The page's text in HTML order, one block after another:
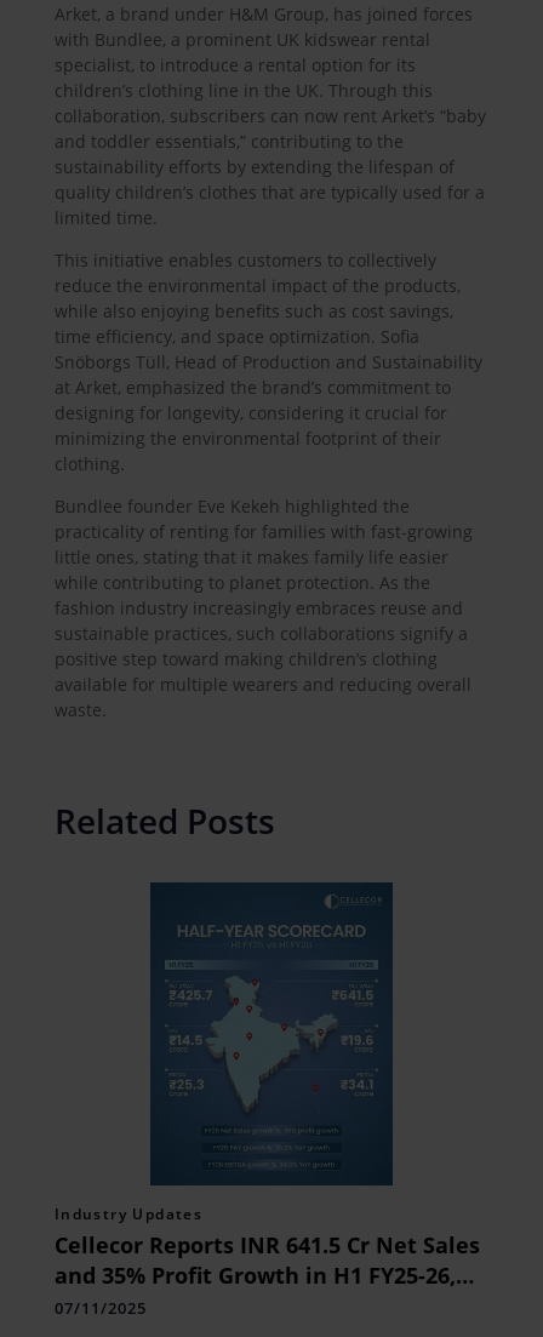
Arket, a brand under H&M Group, has joined forces
with Bundlee, a prominent UK kidswear rental
specialist, to introduce a rental option for its
children’s clothing line in the UK. Through this
collaboration, subscribers can now rent Arket’s “baby
and toddler essentials,” contributing to the
sustainability efforts by extending the lifespan of
quality children’s clothes that are typically used for a
limited time.
This initiative enables customers to collectively
reduce the environmental impact of the products,
while also enjoying benefits such as cost savings,
time efficiency, and space optimization. Sofia
Snöborgs Tüll, Head of Production and Sustainability
at Arket, emphasized the brand’s commitment to
designing for longevity, considering it crucial for
minimizing the environmental footprint of their
clothing.
Bundlee founder Eve Kekeh highlighted the
practicality of renting for families with fast-growing
little ones, stating that it makes family life easier
while contributing to planet protection. As the
fashion industry increasingly embraces reuse and
sustainable practices, such collaborations signify a
positive step toward making children’s clothing
available for multiple wearers and reducing overall
waste.
Related Posts
Industry Updates
Cellecor Reports INR 641.5 Cr Net Sales
and 35% Profit Growth in H1 FY25-26,
Driven by Strong Consumer Demand
07/11/2025